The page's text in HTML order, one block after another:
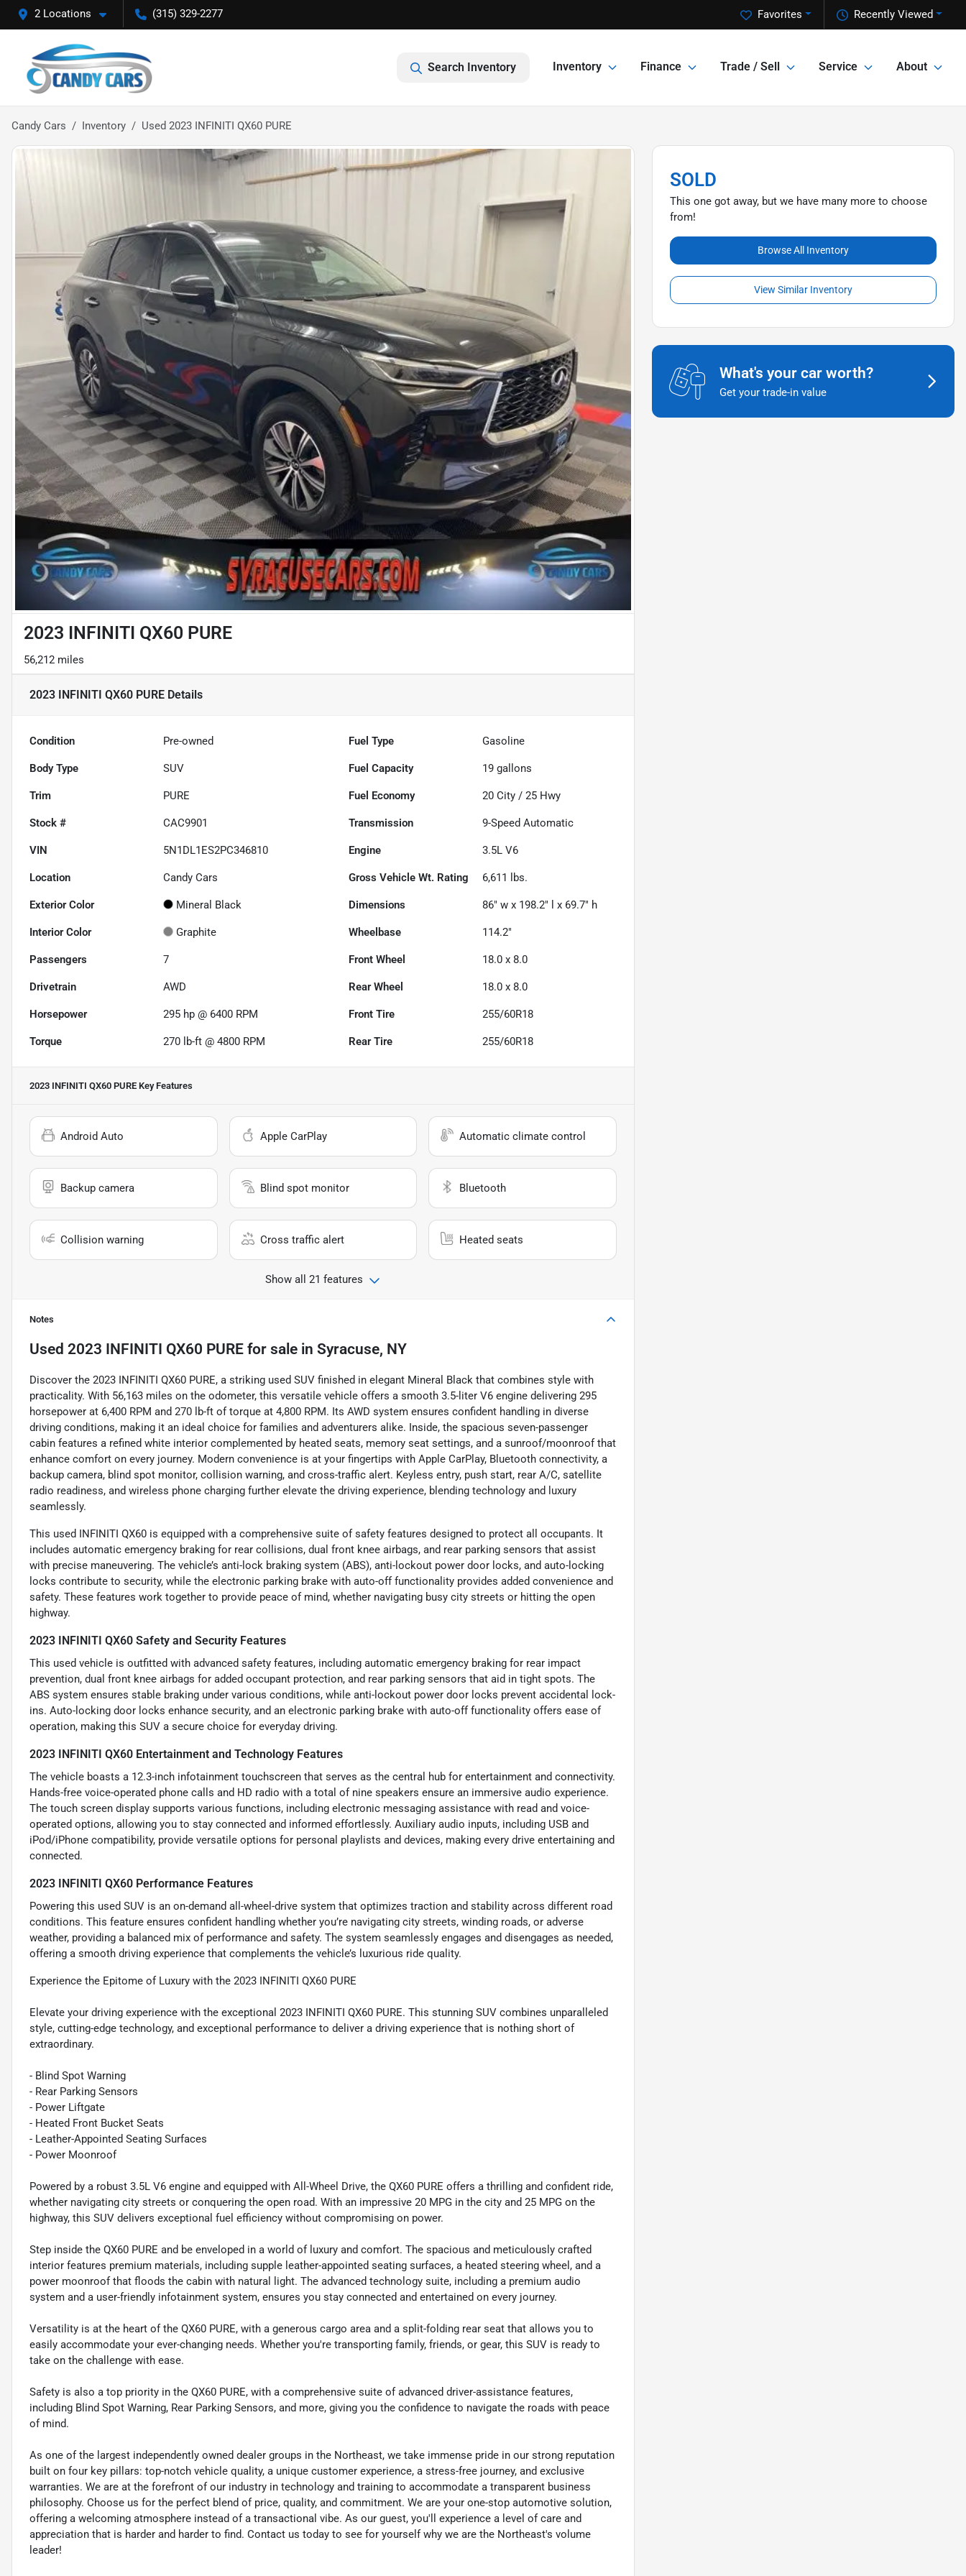
2 Locations (315) 329-2277 Recently Viewed
Favorites
Search Inventory Inventory Finance Trade / Sell Service About
Candy Cars Inventory Used 2023 INFINITI QX60 PURE
2023 INFINITI QX60 PURE
56,212 miles
2023 INFINITI QX60 PURE Details
Condition Pre-owned Fuel Type Gasoline
Body Type SUV Fuel Capacity 19 gallons
Trim PURE Fuel Economy 20 City /25 Hwy
Stock # CAC9901 Transmission 9-Speed Automatic
VIN 5N1DL1ES2PC346810 Engine 3.5L V6
Location Candy Cars Gross Vehicle Wt. Rating 6,611 lbs.
Exterior Color Mineral Black Dimensions 86" w x 198.2" l x 69.7" h
Interior Color Graphite Wheelbase 114.2"
Passengers 7 Front Wheel 18.0 x 8.0
Drivetrain AWD Rear Wheel 18.0 x 8.0
Horsepower 295 hp @ 6400 RPM Front Tire 255/60R18
Torque 270 lb-ft @ 4800 RPM Rear Tire 255/60R18
2023 INFINITI QX60 PURE Key Features
Android Auto Apple CarPlay Automatic climate control
Backup camera Blind spot monitor Bluetooth
Collision warning Cross traffic alert Heated seats
Show all 21 features
Notes
Used 2023 INFINITI QX60 PURE for sale in Syracuse, NY
Discover the 2023 INFINITI QX60 PURE, a striking used SUV finished in elegant Mineral Black that combines style with
practicality. With 56,163 miles on the odometer, this versatile vehicle offers a smooth 3.5-liter V6 engine delivering 295
horsepower at 6,400 RPM and 270 lb-ft of torque at 4,800 RPM. Its AWD system ensures confident handling in diverse
driving conditions, making it an ideal choice for families and adventurers alike. Inside, the spacious seven-passenger
cabin features a refined white interior complemented by heated seats, memory seat settings, and a sunroof/moonroof that
enhance comfort on every journey. Modern convenience is at your fingertips with Apple CarPlay, Bluetooth connectivity, a
backup camera, blind spot monitor, collision warning, and cross-traffic alert. Keyless entry, push start, rear A/C, satellite
radio readiness, and wireless phone charging further elevate the driving experience, blending technology and luxury
seamlessly.
This used INFINITI QX60 is equipped with a comprehensive suite of safety features designed to protect all occupants. It
includes automatic emergency braking for rear collisions, dual front knee airbags, and rear parking sensors that assist
with precise maneuvering. The vehicle’s anti-lock braking system (ABS), anti-lockout power door locks, and auto-locking
locks contribute to security, while the electronic parking brake with auto-off functionality provides added convenience and
safety. These features work together to provide peace of mind, whether navigating busy city streets or hitting the open
highway.
2023 INFINITI QX60 Safety and Security Features
This used vehicle is outfitted with advanced safety features, including automatic emergency braking for rear impact
prevention, dual front knee airbags for added occupant protection, and rear parking sensors that aid in tight spots. The
ABS system ensures stable braking under various conditions, while anti-lockout power door locks prevent accidental lock-
ins. Auto-locking door locks enhance security, and an electronic parking brake with auto-off functionality offers ease of
operation, making this SUV a secure choice for everyday driving.
2023 INFINITI QX60 Entertainment and Technology Features
The vehicle boasts a 12.3-inch infotainment touchscreen that serves as the central hub for entertainment and connectivity.
Hands-free voice-operated phone calls and HD radio with a total of nine speakers ensure an immersive audio experience.
The touch screen display supports various functions, including electronic messaging assistance with read and voice-
operated options, allowing you to stay connected and informed effortlessly. Auxiliary audio inputs, including USB and
iPod/iPhone compatibility, provide versatile options for personal playlists and devices, making every drive entertaining and
connected.
2023 INFINITI QX60 Performance Features
Powering this used SUV is an on-demand all-wheel-drive system that optimizes traction and stability across different road
conditions. This feature ensures confident handling whether you’re navigating city streets, winding roads, or adverse
weather, providing a balanced mix of performance and safety. The system seamlessly engages and disengages as needed,
offering a smooth driving experience that complements the vehicle’s luxurious ride quality.
Experience the Epitome of Luxury with the 2023 INFINITI QX60 PURE
Elevate your driving experience with the exceptional 2023 INFINITI QX60 PURE. This stunning SUV combines unparalleled
style, cutting-edge technology, and exceptional performance to deliver a driving experience that is nothing short of
extraordinary.
- Blind Spot Warning
- Rear Parking Sensors
- Power Liftgate
- Heated Front Bucket Seats
- Leather-Appointed Seating Surfaces
- Power Moonroof
Powered by a robust 3.5L V6 engine and equipped with All-Wheel Drive, the QX60 PURE offers a thrilling and confident ride,
whether navigating city streets or conquering the open road. With an impressive 20 MPG in the city and 25 MPG on the
highway, this SUV delivers exceptional fuel efficiency without compromising on power.
Step inside the QX60 PURE and be enveloped in a world of luxury and comfort. The spacious and meticulously crafted
interior features premium materials, including supple leather-appointed seating surfaces, a heated steering wheel, and a
power moonroof that floods the cabin with natural light. The advanced technology suite, including a premium audio
system and a user-friendly infotainment system, ensures you stay connected and entertained on every journey.
Versatility is at the heart of the QX60 PURE, with a generous cargo area and a split-folding rear seat that allows you to
easily accommodate your ever-changing needs. Whether you're transporting family, friends, or gear, this SUV is ready to
take on the challenge with ease.
Safety is also a top priority in the QX60 PURE, with a comprehensive suite of advanced driver-assistance features,
including Blind Spot Warning, Rear Parking Sensors, and more, giving you the confidence to navigate the roads with peace
of mind.
As one of the largest independently owned dealer groups in the Northeast, we take immense pride in our strong reputation
built on four key pillars: top-notch vehicle quality, a unique customer experience, a stress-free journey, and exclusive
warranties. We are at the forefront of our industry in technology and training to accommodate a transparent business
philosophy. Choose us for the perfect blend of price, quality, and commitment. We are your one-stop automotive solution,
offering a welcoming atmosphere instead of a transactional vibe. As our guest, you'll experience a level of care and
appreciation that is harder and harder to find. Contact us today to see for yourself why we are the Northeast's volume
leader!
SOLD
This one got away, but we have many more to choose
from!
Browse All Inventory
View Similar Inventory
What's your car worth?
Get your trade-in value